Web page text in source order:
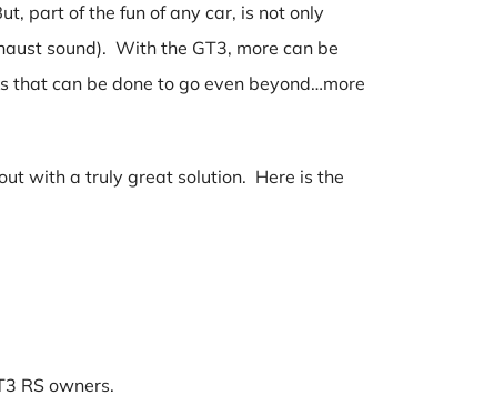
part of the fun of any car, is not only
sound). With the GT3, more can be
can be done to go even beyond…more
with a truly great solution. Here is the
RS owners.